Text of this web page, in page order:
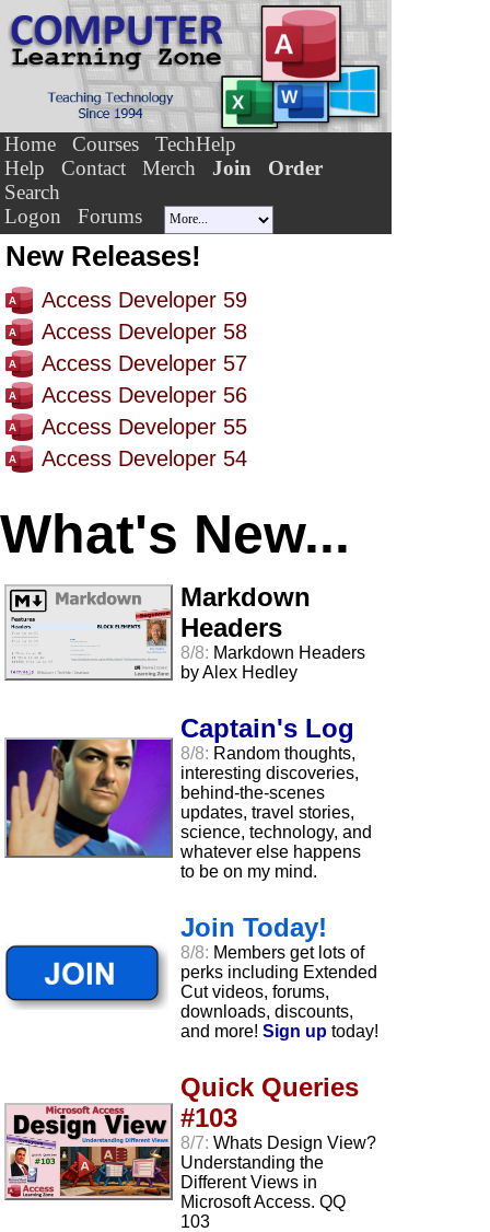
Home Courses
TechHelp
Help
Contact Merch Join
Order
Search
Logon
Forums
New Releases!
Access Developer 59
Access Developer 58
Access Developer 57
Access Developer 56
Access Developer 55
Access Developer 54
What's New...
Markdown
Headers
8/8: Markdown Headers
by Alex Hedley
Captain's Log
8/8: Random thoughts,
interesting discoveries,
behind-the-scenes
updates, travel stories,
science, technology, and
whatever else happens
to be on my mind.
Join Today!
8/8: Members get lots of
perks including Extended
Cut videos, forums,
downloads, discounts,
and more! Sign up today!
Quick Queries
#103
8/7: Whats Design View?
Understanding the
Different Views in
Microsoft Access. QQ
103